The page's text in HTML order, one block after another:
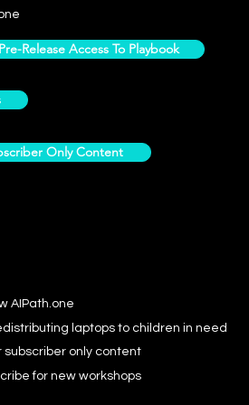
Release Access To Playbook
Only Content
AIPath.one
laptops to children in need
subscriber only content
for new workshops